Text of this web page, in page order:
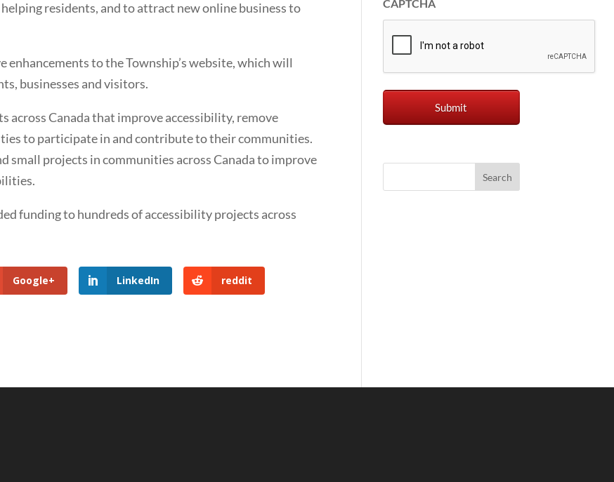
residents, and to attract new online business to
to the Township’s website, which will
businesses and visitors.
across Canada that improve accessibility, remove
to participate in and contribute to their communities.
small projects in communities across Canada to improve
funding to hundreds of accessibility projects across
Google+ LinkedIn reddit
CAPTCHA